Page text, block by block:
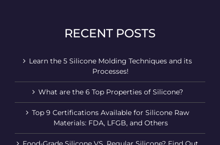
RECENT POSTS
Learn the 5 Silicone Molding Techniques and its
Processes!
What are the 6 Top Properties of Silicone?
Top 9 Certifications Available for Silicone Raw
Materials: FDA, LFGB, and Others